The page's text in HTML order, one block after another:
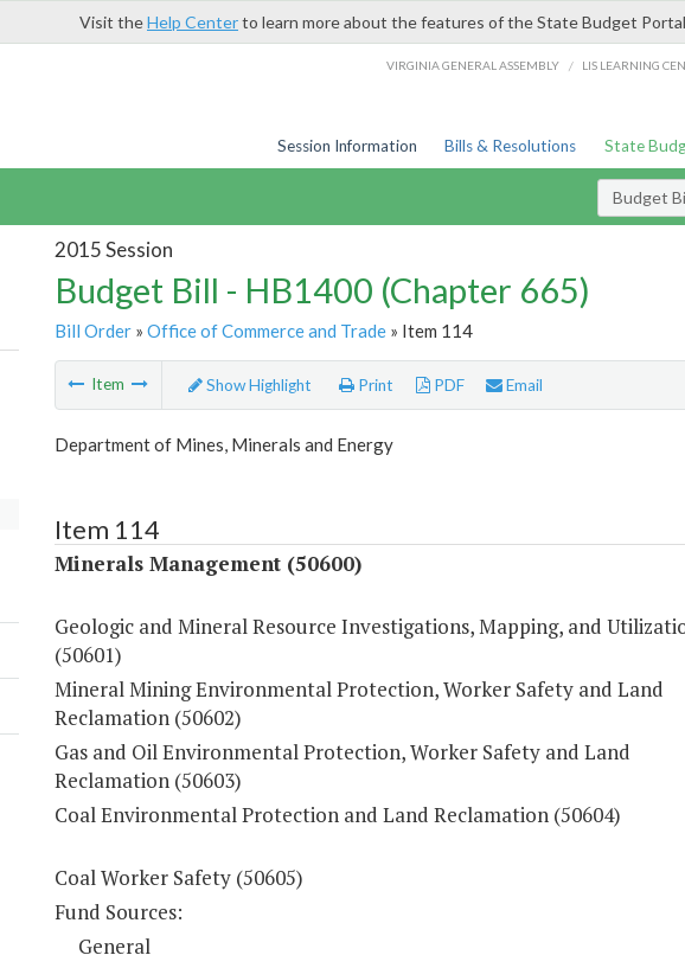
Visit theHelp Centerto learn more about the features of the State Budget
VIRGINIA GENERAL ASSEMBLY / LIS LEARNING
Session Information Bills & Resolutions State
Budget
2015 Session
Budget Bill - HB1400 (Chapter 665)
Bill Order» Office of Commerce and Trade» Item 114
Item Show Highlight Print PDF Email
Department of Mines, Minerals and Energy
Item 114
Minerals Management (50600)
Geologic and Mineral Resource Investigations, Mapping, and
(50601)
Mineral Mining Environmental Protection, Worker Safety and Land
Reclamation (50602)
Gas and Oil Environmental Protection, Worker Safety and Land
Reclamation (50603)
Coal Environmental Protection and Land Reclamation (50604)
Coal Worker Safety (50605)
Fund Sources:
General